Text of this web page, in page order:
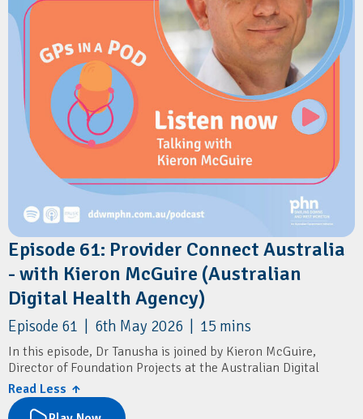
Immunisation Coalition:
PneumoSmart
Episode 61: Provider Connect Australia
- with Kieron McGuire (Australian
Digital Health Agency)
Episode 61 | 6th May 2026 | 15 mins
In this episode, Dr Tanusha is joined by Kieron McGuire,
Director of Foundation Projects at the Australian Digital
Health Agency.
They discuss Provider Connect Australia (PCA) and its role in
Read Less ↑